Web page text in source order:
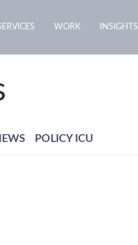
WORK INSIGHTS
POLICY ICU